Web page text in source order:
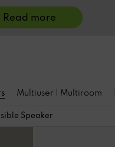
Read more
Multiuser | Multiroom
Speaker